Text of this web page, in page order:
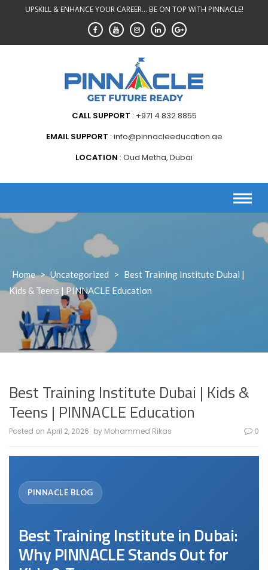
UPSKILL & ENHANCE YOUR CAREER... BE ON TOP WITH PINNACLE!
CALL SUPPORT +971 4 832 8855
EMAIL SUPPORT info@pinnacleeducation.ae
LOCATION Oud Metha, Dubai
Home > Uncategorized > Best Training Institute Dubai |
Kids & Teens | PINNACLE Education
Best Training Institute Dubai | Kids &
Teens | PINNACLE Education
Posted on April 2, 2026 by Mohammed Rikas 0
Best Training Institute in Dubai:
Why PINNACLE Stands Out for